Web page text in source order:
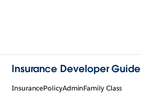
Insurance Developer Guide
InsurancePolicyAdminFamily Class